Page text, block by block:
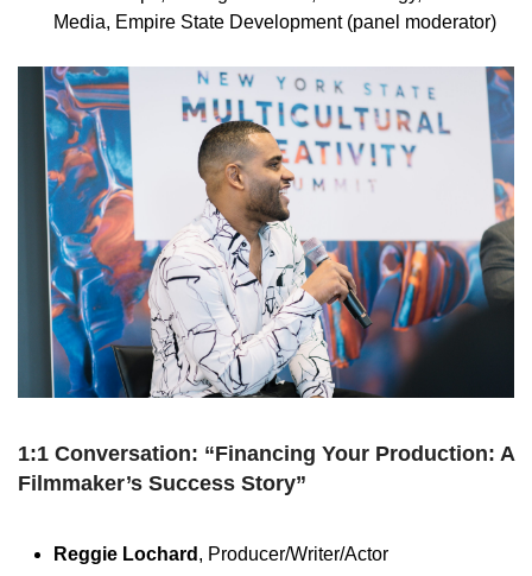
Media, Empire State Development (panel moderator)
1:1 Conversation: “Financing Your Production: A
Filmmaker’s Success Story”
Reggie Lochard , Producer/Writer/Actor